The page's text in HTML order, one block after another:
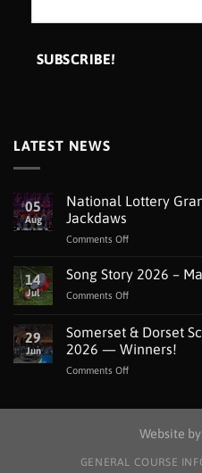
LATEST NEWS
05
Aug
National Lottery
Jackdaws
Comments Offon
Lottery
Grant
Music
Man
14
Jul
Song Story 2026 –
Comments Offon
Story
2026
–
Marvellous
29
Jun
Somerset & Dorset
2026 — Winners!
Comments Offon
Schools
Competition
Website by
GENERAL COURSE